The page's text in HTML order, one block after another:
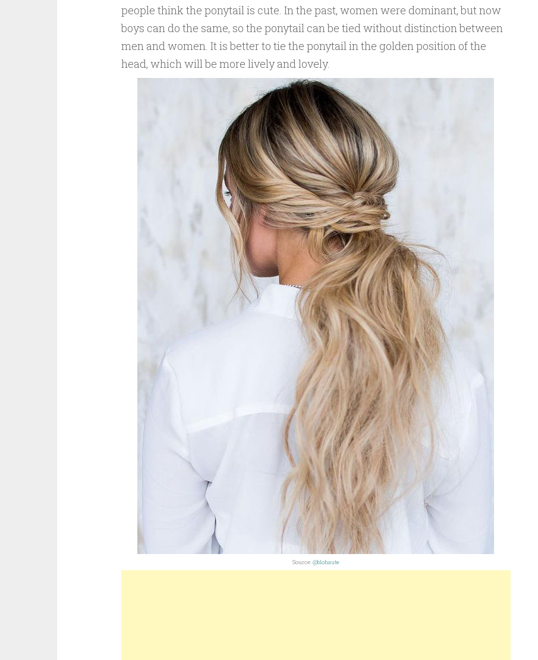
people think the ponytail is cute. In the past, women were dominant, but now
boys can do the same, so the ponytail can be tied without distinction between
men and women. It is better to tie the ponytail in the golden position of the
head, which will be more lively and lovely.
Source: @blohaute